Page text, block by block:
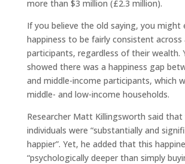
more than $3 million (£2.3 million).
If you believe the old saying, you might
happiness to be fairly consistent across
participants, regardless of their wealth.
showed there was a happiness gap
and middle-income participants, which
middle- and low-income households.
Researcher Matt Killingsworth said
individuals were “substantially and
happier”. Yet, he added that this
“psychologically deeper than simply